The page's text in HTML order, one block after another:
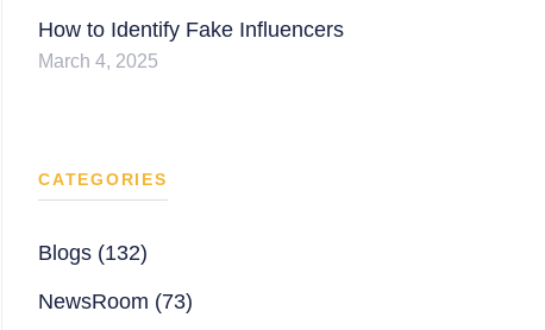
How to Identify Fake Influencers
March 4, 2025
CATEGORIES
Blogs (132)
NewsRoom (73)